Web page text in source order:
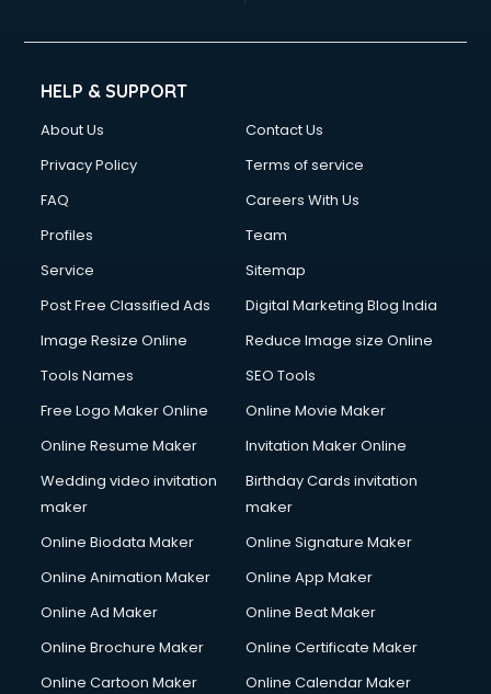
HELP & SUPPORT
About Us
Contact Us
Privacy Policy
Terms of service
FAQ
Careers With Us
Profiles
Team
Service
Sitemap
Post Free Classified Ads
Digital Marketing Blog India
Image Resize Online
Reduce Image size Online
Tools Names
SEO Tools
Free Logo Maker Online
Online Movie Maker
Online Resume Maker
Invitation Maker Online
Wedding video invitation
maker
Birthday Cards invitation
maker
Online Biodata Maker
Online Signature Maker
Online Animation Maker
Online App Maker
Online Ad Maker
Online Beat Maker
Online Brochure Maker
Online Certificate Maker
Online Cartoon Maker
Online Calendar Maker